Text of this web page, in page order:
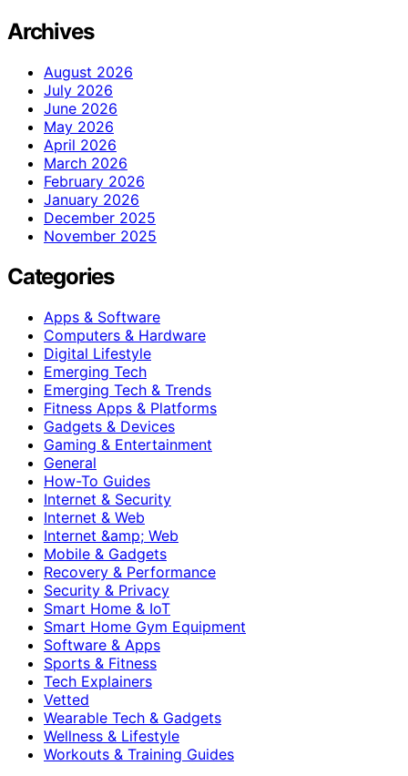
Archives
August 2026
July 2026
June 2026
May 2026
April 2026
March 2026
February 2026
January 2026
December 2025
November 2025
Categories
Apps & Software
Computers & Hardware
Digital Lifestyle
Emerging Tech
Emerging Tech & Trends
Fitness Apps & Platforms
Gadgets & Devices
Gaming & Entertainment
General
How-To Guides
Internet & Security
Internet & Web
Internet &amp; Web
Mobile & Gadgets
Recovery & Performance
Security & Privacy
Smart Home & IoT
Smart Home Gym Equipment
Software & Apps
Sports & Fitness
Tech Explainers
Vetted
Wearable Tech & Gadgets
Wellness & Lifestyle
Workouts & Training Guides